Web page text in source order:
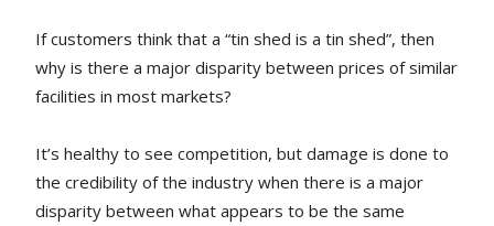
If customers think that a “tin shed is a tin shed”, then
why is there a major disparity between prices of similar
facilities in most markets?
It’s healthy to see competition, but damage is done to
the credibility of the industry when there is a major
disparity between what appears to be the same